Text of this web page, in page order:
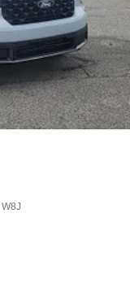
W8J